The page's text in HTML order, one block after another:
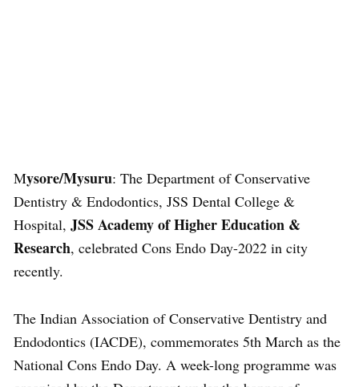
Mysore/Mysuru: The Department of Conservative
Dentistry & Endodontics, JSS Dental College &
Hospital, JSS Academy of Higher Education &
Research, celebrated Cons Endo Day-2022 in city
recently.
The Indian Association of Conservative Dentistry and
Endodontics (IACDE), commemorates 5th March as the
National Cons Endo Day. A week-long programme was